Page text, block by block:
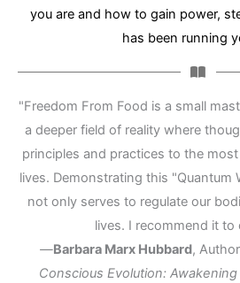
you are and how to gain power,
has been running
"Freedom From Food is a small
a deeper field of reality where
principles and practices to the
lives. Demonstrating this "Quantum
not only serves to regulate our
lives. I recommend it to
—Barbara Marx Hubbard,
Conscious Evolution: